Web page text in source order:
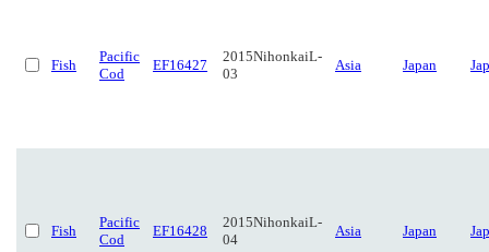
Fish
Pacific
Cod
EF16427
2015NihonkaiL-
03
Asia Japan
Fish
Pacific
Cod
EF16428
2015NihonkaiL-
04
Asia Japan